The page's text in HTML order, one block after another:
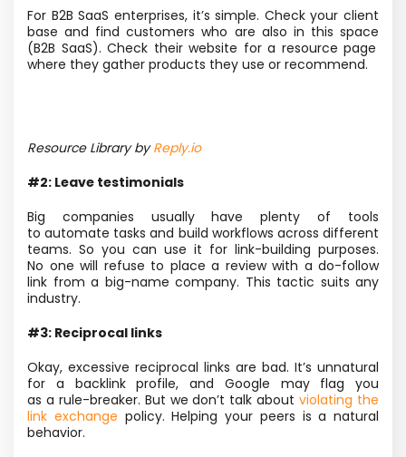
For B2B SaaS enterprises, it’s simple. Check your client
base and find customers who are also in this space
(B2B SaaS). Check their website for a resource page
where they gather products they use or recommend.
Resource Library byReply.io
#2: Leave testimonials
Big companies usually have plenty of tools
to automate tasks and build workflows across different
teams. So you can use it for link-building purposes.
No one will refuse to place a review with a do-follow
link from a big-name company. This tactic suits any
industry.
#3: Reciprocal links
Okay, excessive reciprocal links are bad. It’s unnatural
for a backlink profile, and Google may flag you
as a rule-breaker. But we don’t talk aboutviolating the
link exchange policy. Helping your peers is a natural
behavior.